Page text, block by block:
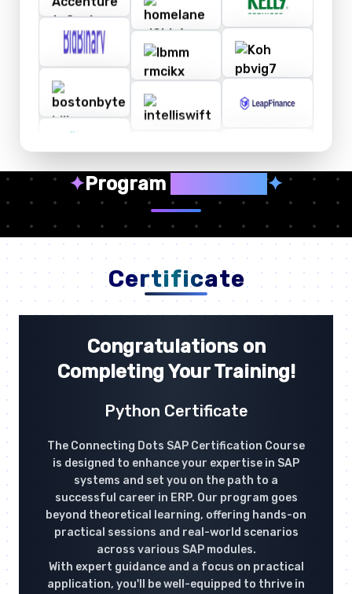
✦Program ✦
Certificate
Congratulations on
Completing Your Training!
Python Certificate
The Connecting Dots SAP Certification Course
is designed to enhance your expertise in SAP
systems and set you on the path to a
successful career in ERP. Our program goes
beyond theoretical learning, offering hands-on
practical sessions and real-world scenarios
across various SAP modules.
With expert guidance and a focus on practical
application, you'll be well-equipped to thrive in